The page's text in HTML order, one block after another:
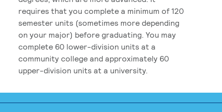
requires that you complete a minimum of 120
semester units (sometimes more depending
on your major) before graduating. You may
complete 60 lower-division units at a
community college and approximately 60
upper-division units at a university.